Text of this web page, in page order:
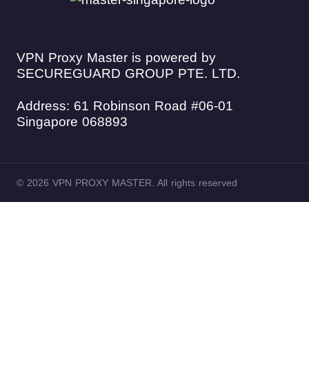
VPN Proxy Master is powered by
SECUREGUARD GROUP PTE. LTD.
Address: 61 Robinson Road #06-01
Singapore 068893
© 2026 VPN PROXY MASTER. All rights reserved